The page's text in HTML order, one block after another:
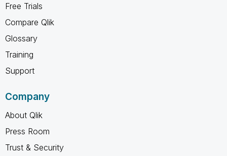
Free Trials
Compare Qlik
Glossary
Training
Support
Company
About Qlik
Press Room
Trust & Security